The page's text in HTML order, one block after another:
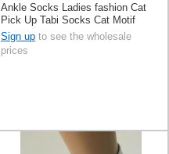
Ankle Socks Ladies fashion Cat
Pick Up Tabi Socks Cat Motif
Sign up to see the wholesale
prices